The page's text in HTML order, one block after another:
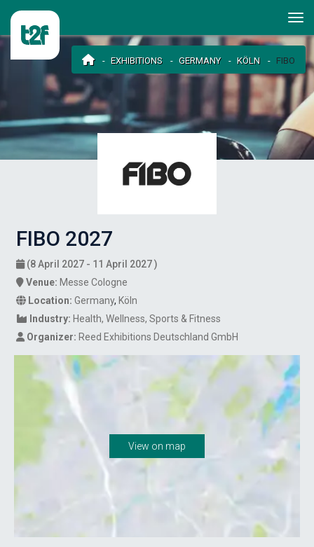
EXHIBITIONS GERMANY KÖLN FIBO
FIBO 2027
(8 April 2027 - 11 April 2027 )
Venue: Messe Cologne
Location: Germany, Köln
Industry: Health Wellness Sports & Fitness
Organizer: Reed Exhibitions Deutschland GmbH
View on map